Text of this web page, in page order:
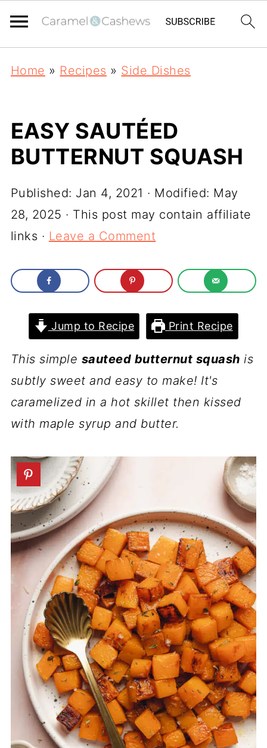
Home » Recipes » Side Dishes
EASY SAUTÉED
BUTTERNUT SQUASH
Published: Jan 4, 2021 · Modified: May
28, 2025 · This post may contain affiliate
links · Leave a Comment
Jump to Recipe Print Recipe
This simple sauteed butternut squash is
subtly sweet and easy to make! It's
caramelized in a hot skillet then kissed
with maple syrup and butter.